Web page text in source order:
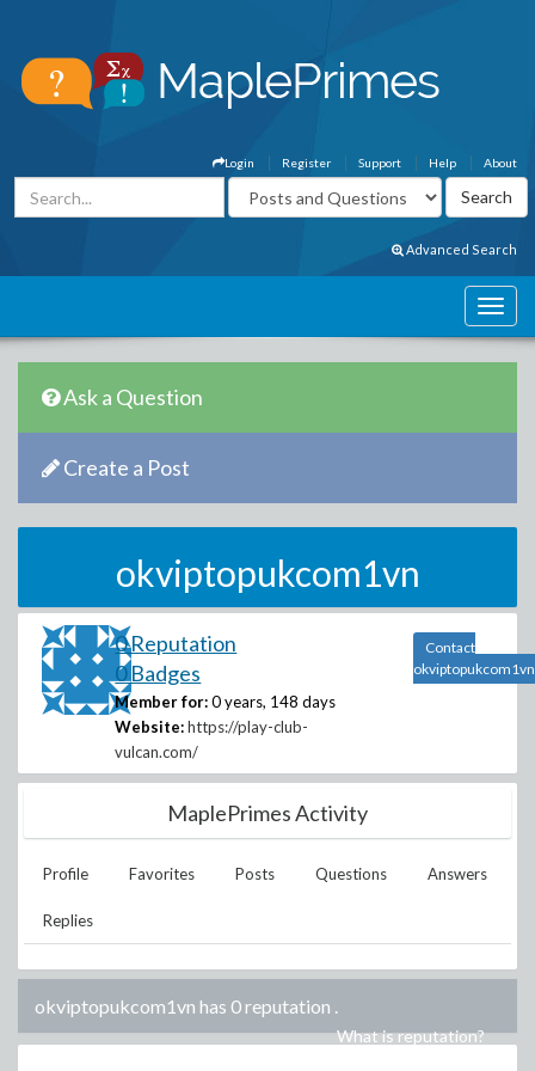
About
Help
Support
Register
Login
Advanced Search
Ask a Question
Create a Post
okviptopukcom1vn
0 Reputation
0 Badges
Member for: 0 years, 148 days
Website: https://play-club-
vulcan.com/
Contact
okviptopukcom1vn
MaplePrimes Activity
Profile Favorites Posts Questions Answers
Replies
okviptopukcom1vn has 0 reputation .
What is reputation?